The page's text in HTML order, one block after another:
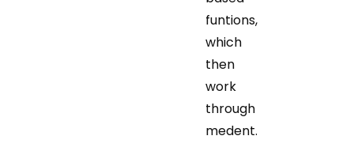
funtions,
which
then
work
through
medent.